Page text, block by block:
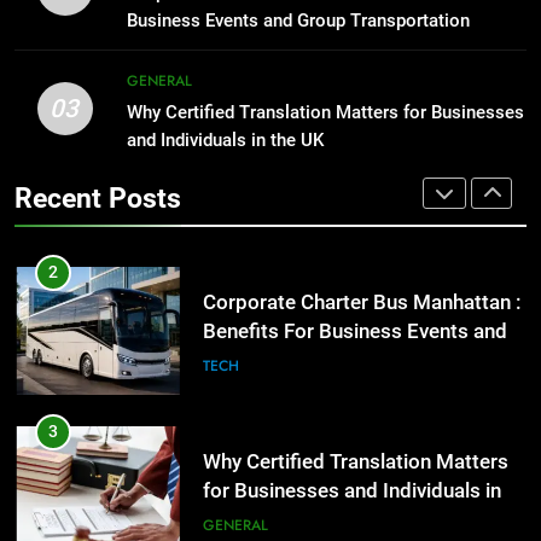
Group Transportation
TECH
3
Why Certified Translation Matters
for Businesses and Individuals in
Streetwear Fan Should Know
LIFESTYLE
5
Adelaide Has to Offer with
Lightspot
GENARAL
Business Events and Group Transportation
03
GENERAL
Why Certified Translation Matters for Businesses
and Individuals in the UK
Recent Posts
High-Impact Brand Visibility
GENARAL
2
Corporate Charter Bus Manhattan :
Benefits For Business Events and
3
Why Certified Translation Matters
for Businesses and Individuals in
the UK
GENERAL
4
Hellstar Clothing Trends Every
Streetwear Fan Should Know
LIFESTYLE